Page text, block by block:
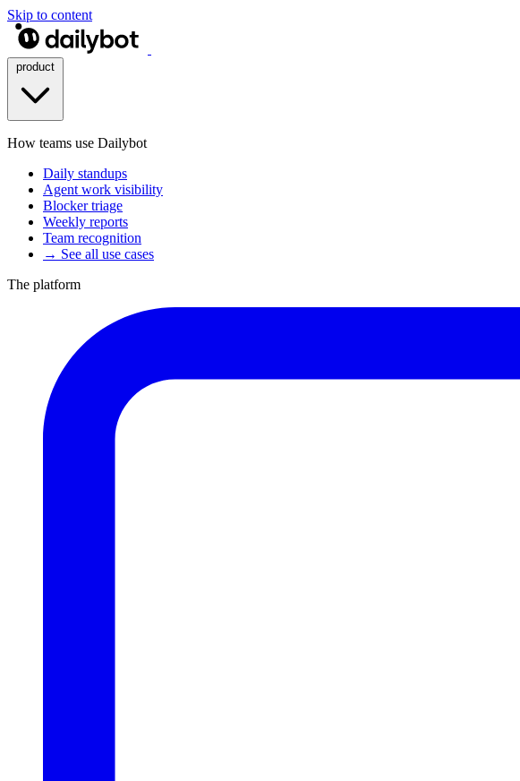
Skip to content
How teams use Dailybot
Daily standups
Agent work visibility
Blocker triage
Weekly reports
Team recognition
→ See all use cases
The platform